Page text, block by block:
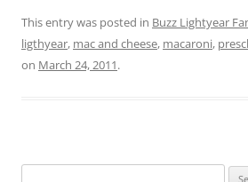
This entry was posted in Buzz Lightyear
ligthyear, mac and cheese, macaroni,
on March 24, 2011.